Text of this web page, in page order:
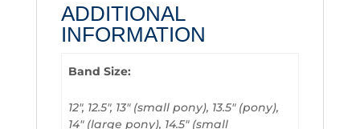
ADDITIONAL
INFORMATION
Band Size:
12", 12.5", 13" (small pony), 13.5" (pony),
14" (large pony), 14.5" (small